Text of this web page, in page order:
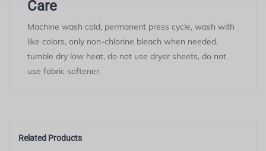
Care
Machine wash cold, permanent press cycle, wash with
like colors, only non-chlorine bleach when needed,
tumble dry low heat, do not use dryer sheets, do not
use fabric softener.
Related Products